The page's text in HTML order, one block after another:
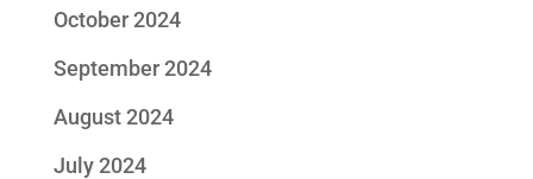
October 2024
September 2024
August 2024
July 2024